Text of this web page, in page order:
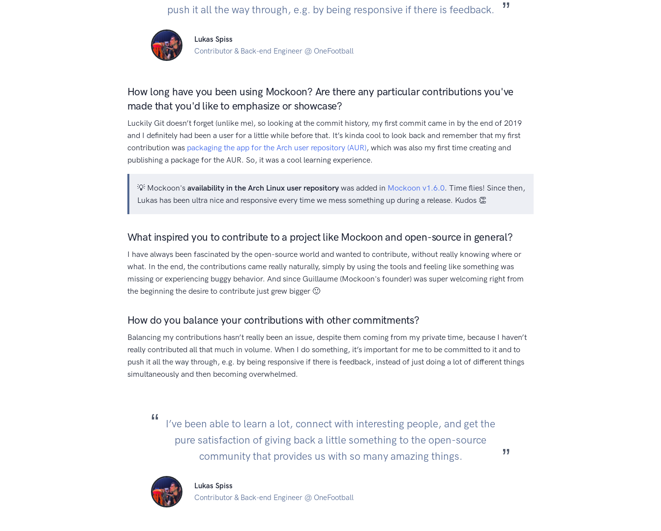
push it all the way through, e.g. by being responsive if there is feedback.
Lukas Spiss
Contributor & Back-end Engineer @ OneFootball
How long have you been using Mockoon? Are there any particular contributions you've
made that you'd like to emphasize or showcase?
Luckily Git doesn’t forget (unlike me), so looking at the commit history, my first commit came in by the end of 2019
and I definitely had been a user for a little while before that. It’s kinda cool to look back and remember that my first
contribution was packaging the app for the Arch user repository (AUR), which was also my first time creating and
publishing a package for the AUR. So, it was a cool learning experience.
💡 Mockoon's availability in the Arch Linux user repositorywas added in Mockoon v1.6.0. Time flies! Since then,
Lukas has been ultra nice and responsive every time we mess something up during a release. Kudos 👏
What inspired you to contribute to a project like Mockoon and open-source in general?
I have always been fascinated by the open-source world and wanted to contribute, without really knowing where or
what. In the end, the contributions came really naturally, simply by using the tools and feeling like something was
missing or experiencing buggy behavior. And since Guillaume (Mockoon's founder) was super welcoming right from
the beginning the desire to contribute just grew bigger 🙂
How do you balance your contributions with other commitments?
Balancing my contributions hasn’t really been an issue, despite them coming from my private time, because I haven’t
really contributed all that much in volume. When I do something, it’s important for me to be committed to it and to
push it all the way through, e.g. by being responsive if there is feedback, instead of just doing a lot of different things
simultaneously and then becoming overwhelmed.
I’ve been able to learn a lot, connect with interesting people, and get the
pure satisfaction of giving back a little something to the open-source
community that provides us with so many amazing things.
Lukas Spiss
Contributor & Back-end Engineer @ OneFootball